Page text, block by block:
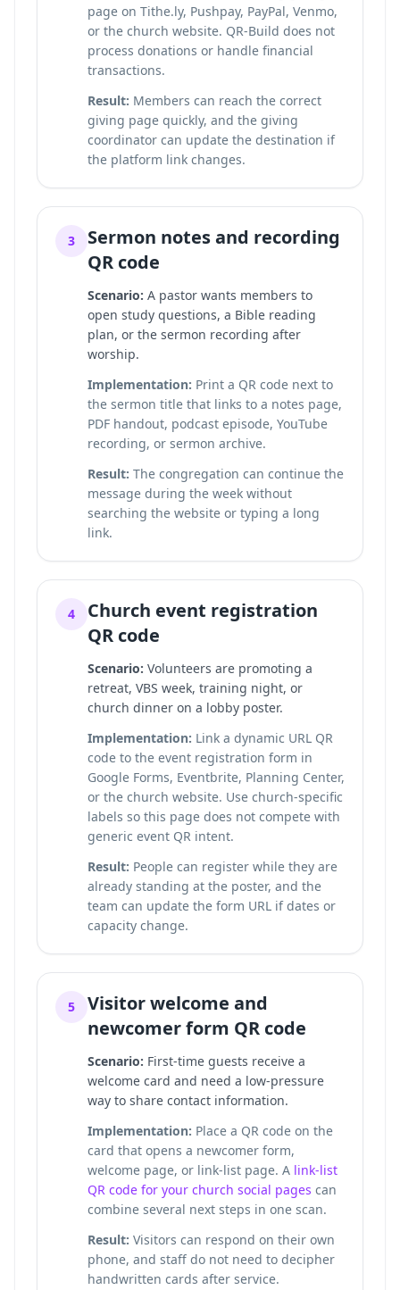
page on Tithe.ly, Pushpay, PayPal, Venmo,
or the church website. QR-Build does not
process donations or handle financial
transactions.
Result: Members can reach the correct
giving page quickly, and the giving
coordinator can update the destination if
the platform link changes.
3
Sermon notes and recording
QR code
Scenario: A pastor wants members to
open study questions, a Bible reading
plan, or the sermon recording after
worship.
Implementation: Print a QR code next to
the sermon title that links to a notes page,
PDF handout, podcast episode, YouTube
recording, or sermon archive.
Result: The congregation can continue the
message during the week without
searching the website or typing a long
link.
4
Church event registration
QR code
Scenario: Volunteers are promoting a
retreat, VBS week, training night, or
church dinner on a lobby poster.
Implementation: Link a dynamic URL QR
code to the event registration form in
Google Forms, Eventbrite, Planning Center,
or the church website. Use church-specific
labels so this page does not compete with
generic event QR intent.
Result: People can register while they are
already standing at the poster, and the
team can update the form URL if dates or
capacity change.
5
Visitor welcome and
newcomer form QR code
Scenario: First-time guests receive a
welcome card and need a low-pressure
way to share contact information.
Implementation: Place a QR code on the
card that opens a newcomer form,
welcome page, or link-list page. A link-list
QR code for your church social pages can
combine several next steps in one scan.
Result: Visitors can respond on their own
phone, and staff do not need to decipher
handwritten cards after service.